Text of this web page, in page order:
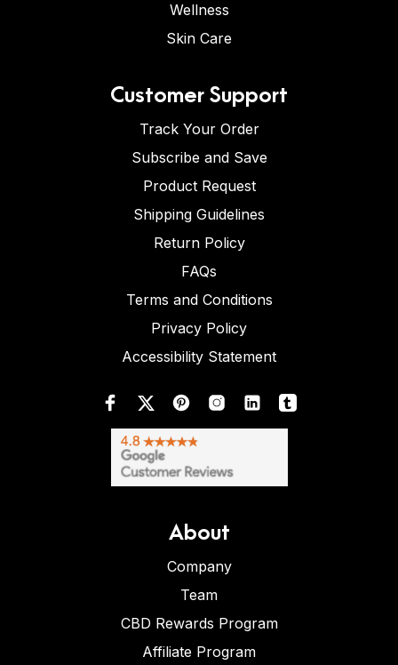
Wellness
Skin Care
Customer Support
Track Your Order
Subscribe and Save
Product Request
Shipping Guidelines
Return Policy
FAQs
Terms and Conditions
Privacy Policy
Accessibility Statement
About
Company
Team
CBD Rewards Program
Affiliate Program